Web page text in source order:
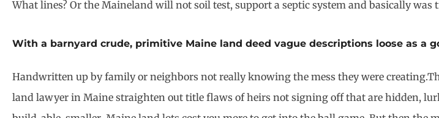
What lines? Or the Maineland will not soil test, support a septic system and basically was
With a barnyard crude, primitive Maine land deed vague descriptions loose as a
Handwritten up by family or neighbors not really knowing the mess they were
land lawyer in Maine straighten out title flaws of heirs not signing off that are hidden,